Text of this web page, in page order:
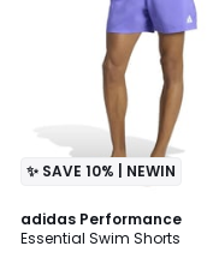
✨ SAVE 10% | NEWIN
adidas Performance
Essential Swim Shorts
4.7
/ 5
2
Colours